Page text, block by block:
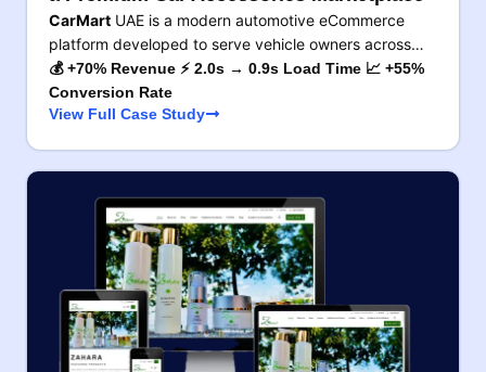
CarMart UAE is a modern automotive eCommerce
platform developed to serve vehicle owners across…
💰 +70% Revenue ⚡ 2.0s → 0.9s Load Time 📈 +55%
Conversion Rate
View Full Case Study